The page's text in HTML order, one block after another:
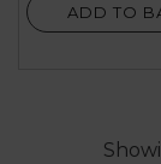
ADD TO